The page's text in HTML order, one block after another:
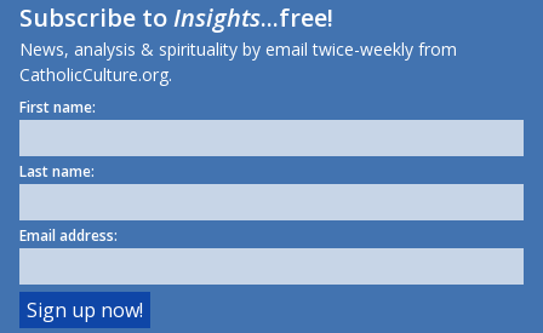
Subscribe toInsights...free!
News, analysis & spirituality by email twice-weekly from
CatholicCulture.org.
First name:
Last name:
Email address: